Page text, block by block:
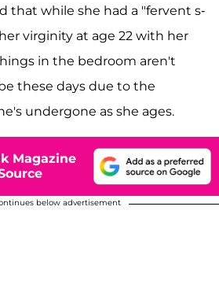
that while she had a "fervent s-
virginity at age 22 with her
in the bedroom aren't
these days due to the
undergone as she ages.
Magazine
below advertisement